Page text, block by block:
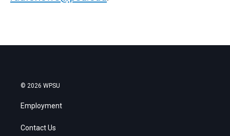
© 2026 WPSU
Employment
Contact Us